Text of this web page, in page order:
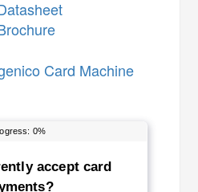
Card Machine